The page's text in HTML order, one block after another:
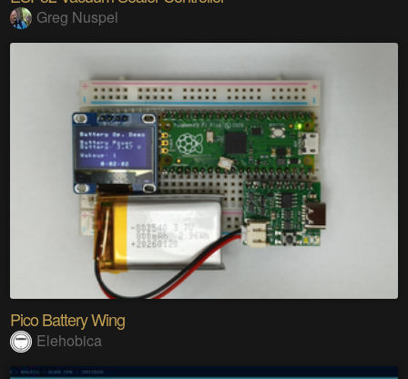
Greg Nuspel
Pico Battery Wing
Elehobica